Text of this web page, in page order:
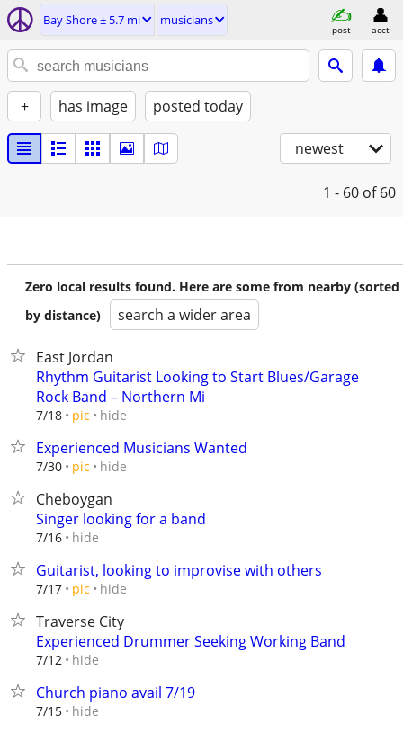
Bay Shore ± 5.7 mi musicians
post acct
+ has image posted today
newest
1 - 60 of 60
Zero local results found. Here are some from nearby (sorted
by distance)
search a wider area
East Jordan
Rhythm Guitarist Looking to Start Blues/Garage
Rock Band – Northern Mi
7/18 pic hide
Experienced Musicians Wanted
7/30 pic hide
Cheboygan
Singer looking for a band
7/16 hide
Guitarist, looking to improvise with others
7/17 pic hide
Traverse City
Experienced Drummer Seeking Working Band
7/12 hide
Church piano avail 7/19
7/15 hide